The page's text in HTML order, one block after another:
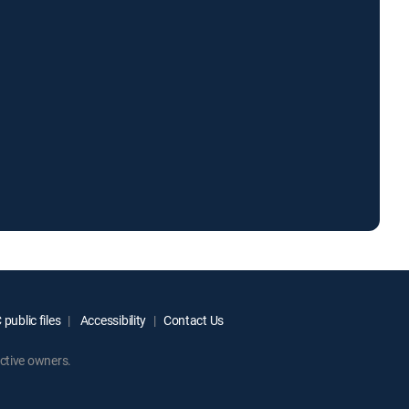
public files Accessibility Contact Us
owners.